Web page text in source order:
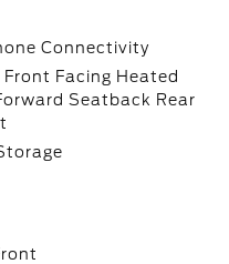
Connectivity
Facing Heated
Seatback Rear